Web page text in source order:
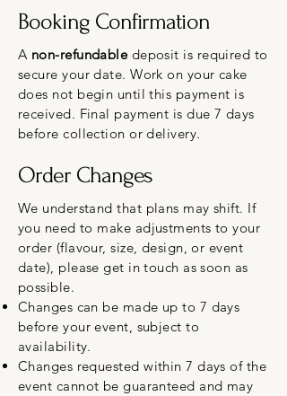
Booking Confirmation
A non-refundabledeposit is required to
secure your date. Work on your cake
does not begin until this payment is
received. Final payment is due 7 days
before collection or delivery.
Order Changes
We understand that plans may shift. If
you need to make adjustments to your
order (flavour, size, design, or event
date), please get in touch as soon as
possible.
Changes can be made up to 7 days
before your event, subject to
availability.
Changes requested within 7 days of the
event cannot be guaranteed and may